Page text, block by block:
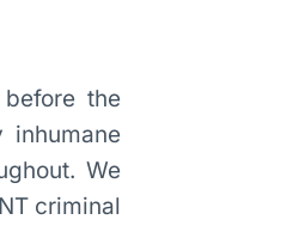
the
inhumane
We
criminal